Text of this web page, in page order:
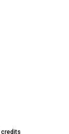
credits